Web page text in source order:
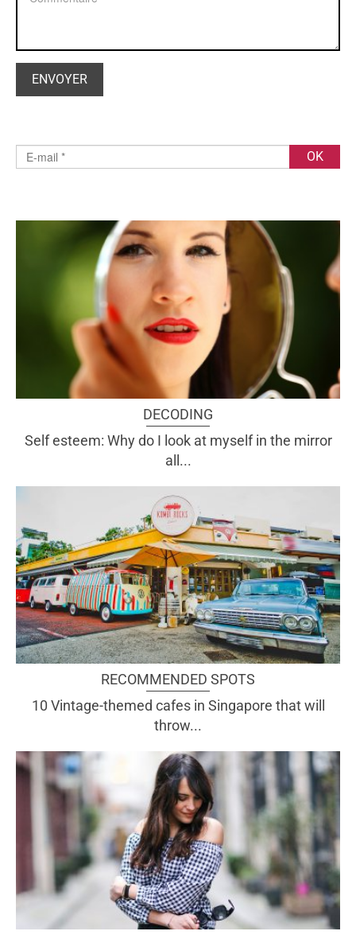
DECODING
Self esteem: Why do I look at myself in the mirror
all...
RECOMMENDED SPOTS
10 Vintage-themed cafes in Singapore that will
throw...